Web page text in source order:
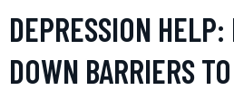
DEPRESSION
DOWN BARRIERS